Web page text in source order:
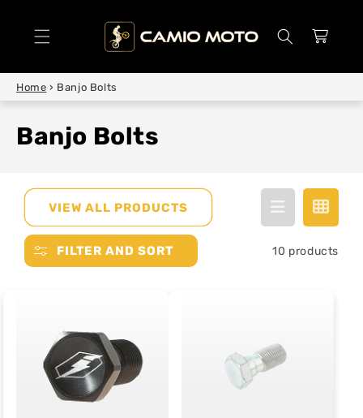
Cart
Home › Banjo Bolts
Banjo Bolts
VIEW ALL PRODUCTS
FILTER AND SORT 10 products